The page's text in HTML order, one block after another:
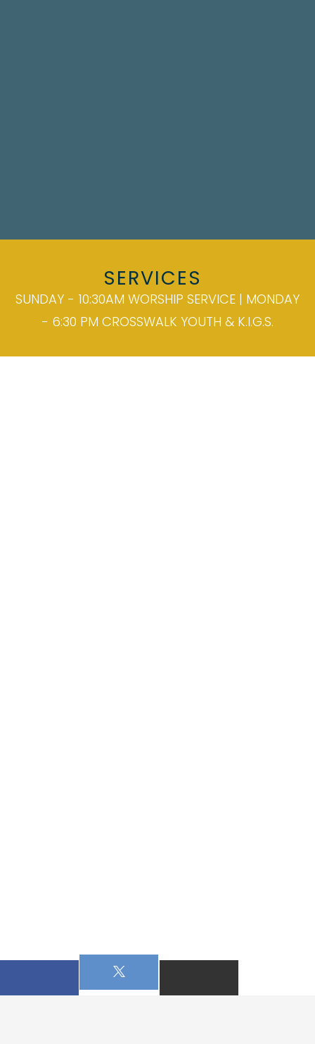
SERVICES
SUNDAY - 10:30AM WORSHIP SERVICE | MONDAY
- 6:30 PM CROSSWALK YOUTH & K.I.G.S.